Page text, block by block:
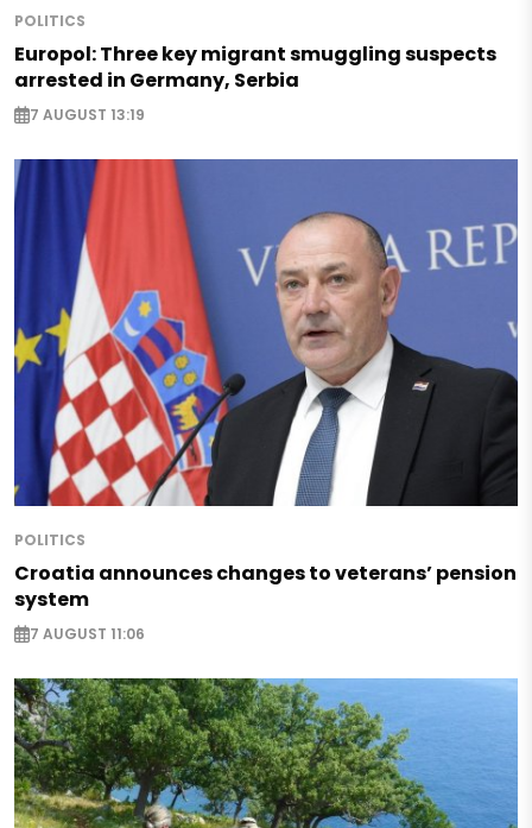
POLITICS
Europol: Three key migrant smuggling suspects
arrested in Germany, Serbia
7 AUGUST 13:19
POLITICS
Croatia announces changes to veterans’ pension
system
7 AUGUST 11:06